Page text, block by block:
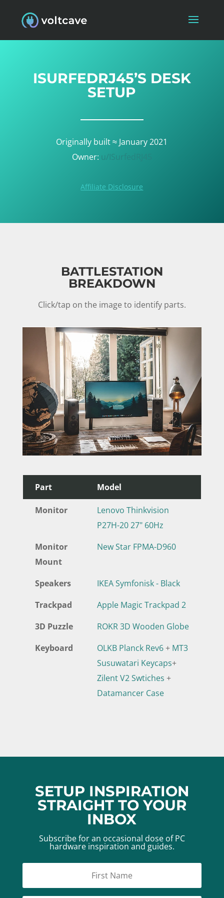
ISURFEDRJ45’S DESK
SETUP
Originally built ≈ January 2021
Owner: u/ISurfedRJ45
Affiliate Disclosure
BATTLESTATION
BREAKDOWN
Click/tap on the image to identify parts.
Part Model
Monitor
Lenovo Thinkvision
P27H-20 27" 60Hz
Monitor
Mount
New Star FPMA-D960
Speakers
IKEA Symfonisk - Black
Trackpad
Apple Magic Trackpad 2
3D Puzzle
ROKR 3D Wooden Globe
Keyboard
OLKB Planck Rev6+ MT3
Susuwatari Keycaps+
Zilent V2 Swtiches +
Datamancer Case
SETUP INSPIRATION
STRAIGHT TO YOUR
INBOX
Subscribe for an occasional dose of PC
hardware inspiration and guides.